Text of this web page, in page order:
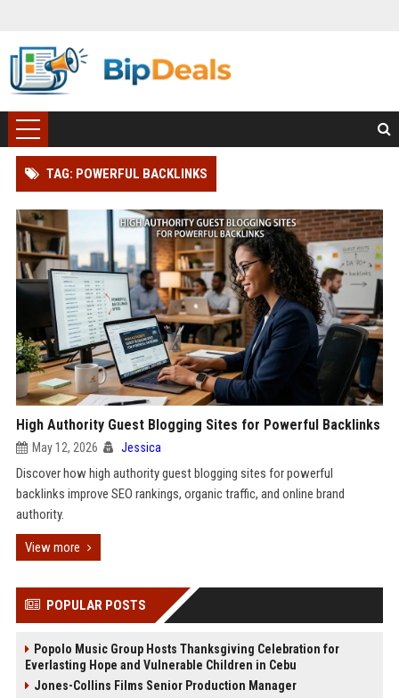
TAG: POWERFUL BACKLINKS
High Authority Guest Blogging Sites for Powerful Backlinks
May 12, 2026 Jessica
Discover how high authority guest blogging sites for powerful
backlinks improve SEO rankings, organic traffic, and online brand
authority.
View more
POPULAR POSTS
Popolo Music Group Hosts Thanksgiving Celebration for
Everlasting Hope and Vulnerable Children in Cebu
Jones-Collins Films Senior Production Manager